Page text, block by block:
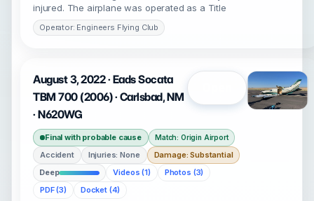
injured. The airplane was operated as a Title
Operator: Engineers Flying Club
August 3, 2022 · Eads Socata
TBM 700 (2006) · Carlsbad, NM
· N620WG
Final with probable cause Match: Origin Airport
Accident Injuries: None
Damage: Substantial
Deep
Videos (1)
Photos (3)
PDF (3)
Docket (4)